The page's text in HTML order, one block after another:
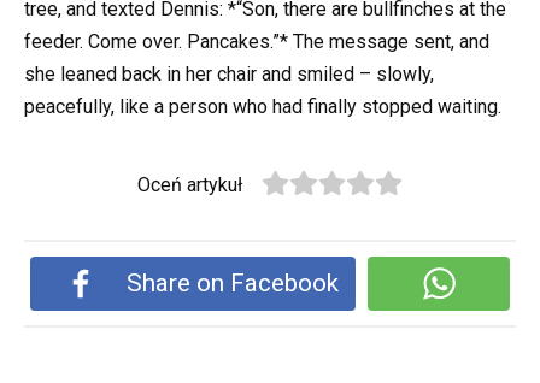
tree, and texted Dennis: *“Son, there are bullfinches at the
feeder. Come over. Pancakes.”* The message sent, and
she leaned back in her chair and smiled – slowly,
peacefully, like a person who had finally stopped waiting.
Oceń artykuł
Share on Facebook